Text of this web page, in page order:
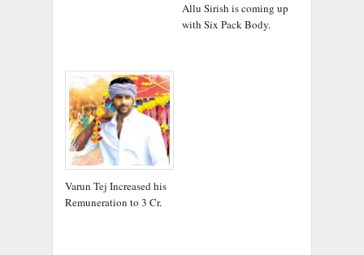
Allu Sirish is coming up
with Six Pack Body.
Varun Tej Increased his
Remuneration to 3 Cr.